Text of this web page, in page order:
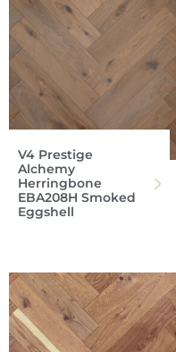
V4 Prestige
Alchemy
Herringbone
EBA208H Smoked
Eggshell